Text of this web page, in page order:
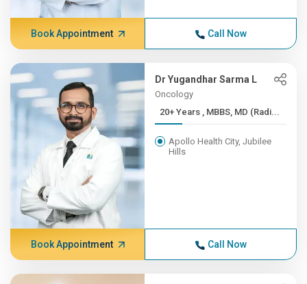
Book Appointment Call Now
Dr Yugandhar Sarma L
Oncology
20+ Years , MBBS, MD (Radi...
Apollo Health City, Jubilee
Hills
Book Appointment Call Now